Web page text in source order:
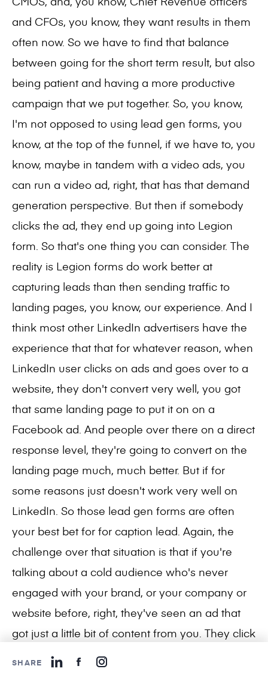
SHARE
and CFOs, you know, they want results in them
often now. So we have to find that balance
between going for the short term result, but also
being patient and having a more productive
campaign that we put together. So, you know,
I'm not opposed to using lead gen forms, you
know, at the top of the funnel, if we have to, you
know, maybe in tandem with a video ads, you
can run a video ad, right, that has that demand
generation perspective. But then if somebody
clicks the ad, they end up going into Legion
form. So that's one thing you can consider. The
reality is Legion forms do work better at
capturing leads than then sending traffic to
landing pages, you know, our experience. And I
think most other LinkedIn advertisers have the
experience that that for whatever reason, when
LinkedIn user clicks on ads and goes over to a
website, they don't convert very well, you got
that same landing page to put it on on a
Facebook ad. And people over there on a direct
response level, they're going to convert on the
landing page much, much better. But if for
some reasons just doesn't work very well on
LinkedIn. So those lead gen forms are often
your best bet for for caption lead. Again, the
challenge over that situation is that if you're
talking about a cold audience who's never
engaged with your brand, or your company or
website before, right, they've seen an ad that
got just a little bit of content from you. They click
they clicked it, they open the form, they fill it out,